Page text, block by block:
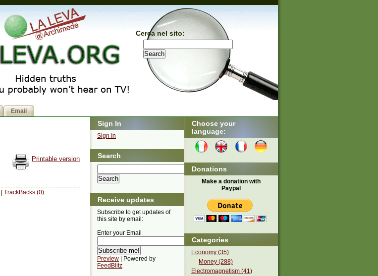
Cerca nel sito:
Email
Printable version
| TrackBacks (0)
Choose your
language:
Donations
Make a donation with
Paypal
Categories
Economy (35)
Money (288)
Electromagnetism (41)
Sign In
Sign In
Search
Receive updates
Subscribe to get updates of
this site by email:
Enter your Email
Preview | Powered by
FeedBlitz